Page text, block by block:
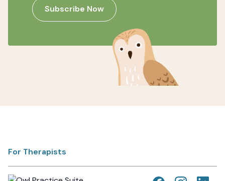
Subscribe Now
For Therapists